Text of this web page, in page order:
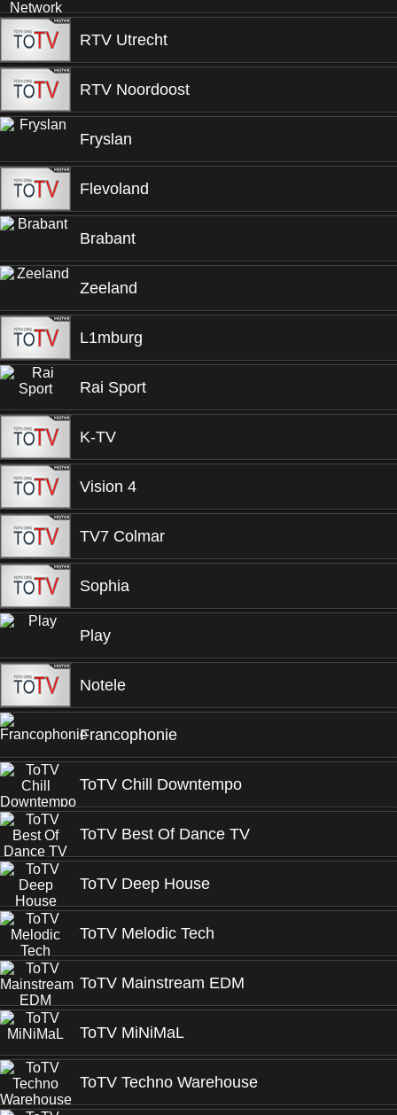
RTV Utrecht
RTV Noordoost
Fryslan
Flevoland
Brabant
Zeeland
L1mburg
Rai Sport
K-TV
Vision 4
TV7 Colmar
Sophia
Play
Notele
Francophonie
ToTV Chill Downtempo
ToTV Best Of Dance TV
ToTV Deep House
ToTV Melodic Tech
ToTV Mainstream EDM
ToTV MiNiMaL
ToTV Techno Warehouse